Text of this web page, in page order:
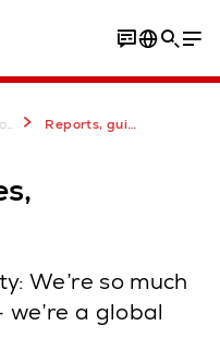
Reports, guidelines, certificates
We’re so much
a global